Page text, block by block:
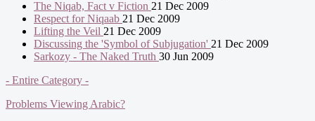
The Niqab, Fact v Fiction 21 Dec 2009
Respect for Niqaab 21 Dec 2009
Lifting the Veil 21 Dec 2009
Discussing the 'Symbol of Subjugation' 21 Dec 2009
Sarkozy - The Naked Truth 30 Jun 2009
- Entire Category -
Problems Viewing Arabic?